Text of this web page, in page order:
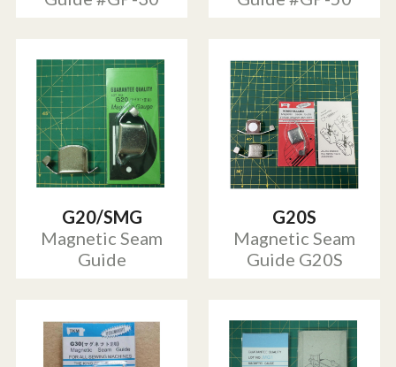
G20/SMG
Magnetic Seam
Guide
G20S
Magnetic Seam
Guide G20S